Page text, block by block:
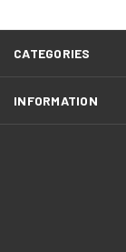
CATEGORIES
INFORMATION